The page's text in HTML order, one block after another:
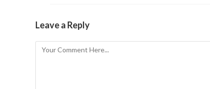
Leave a Reply